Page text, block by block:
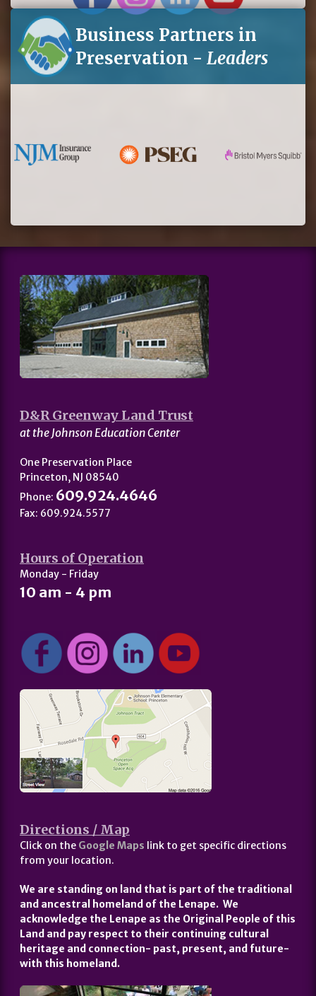
Business Partners in
Preservation - Leaders
D&R Greenway Land Trust
at the Johnson Education Center
One Preservation Place
Princeton, NJ 08540
Phone: 609.924.4646
Fax: 609.924.5577
Hours of Operation
Monday - Friday
10 am - 4 pm
Directions / Map
Click on the Google Maps link to get specific directions
from your location.
We are standing on land that is part of the traditional
and ancestral homeland of the Lenape. We
acknowledge the Lenape as the Original People of this
Land and pay respect to their continuing cultural
heritage and connection- past, present, and future-
with this homeland.